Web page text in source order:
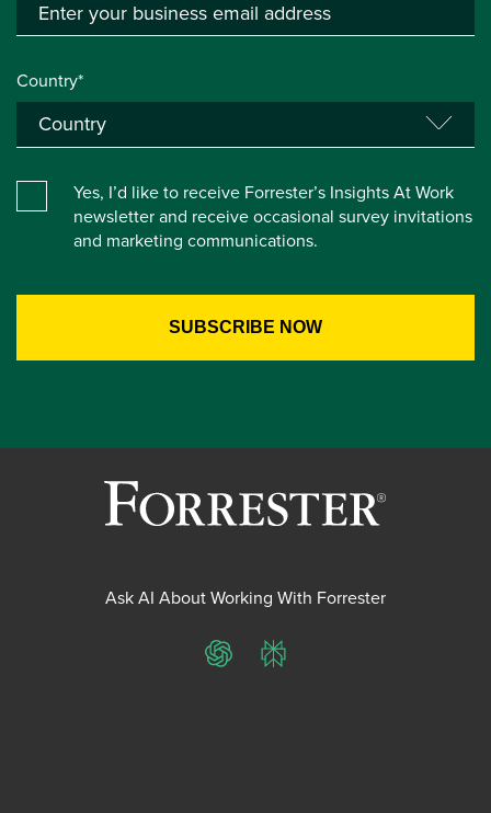
Country*
Yes, I’d like to receive Forrester’s Insights At Work
newsletter and receive occasional survey invitations
and marketing communications.
Ask AI About Working With Forrester
ChatGPTPerplexity